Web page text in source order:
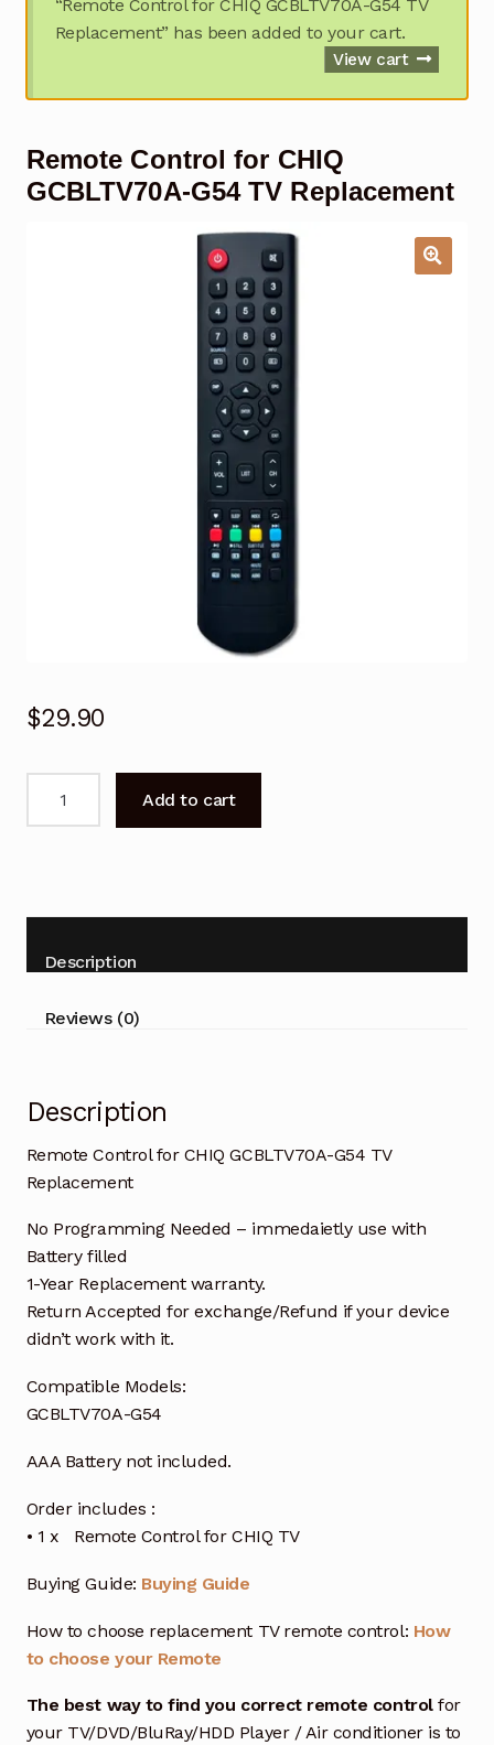
Checkout
“Remote Control for CHIQ GCBLTV70A-G54 TV
Replacement” has been added to your cart.
View cart
Remote Control for CHIQ
GCBLTV70A-G54 TV Replacement
$29.90
Control
G54
Replacement
Add to cart
Description
Reviews (0)
Description
Remote Control for CHIQ GCBLTV70A-G54 TV
Replacement
No Programming Needed – immedaietly use with
Battery filled
1-Year Replacement warranty.
Return Accepted for exchange/Refund if your device
didn’t work with it.
Compatible Models:
GCBLTV70A-G54
AAA Battery not included.
Order includes :
• 1 x Remote Control for CHIQ TV
Buying Guide: Buying Guide
How to choose replacement TV remote control: How
to choose your Remote
The best way to find you correct remote controlfor
your TV/DVD/BluRay/HDD Player / Air conditioner is to